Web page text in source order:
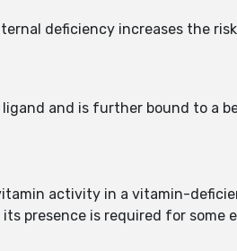
deficiency increases the
and is further bound to a
activity in a vitamin-
presence is required for some